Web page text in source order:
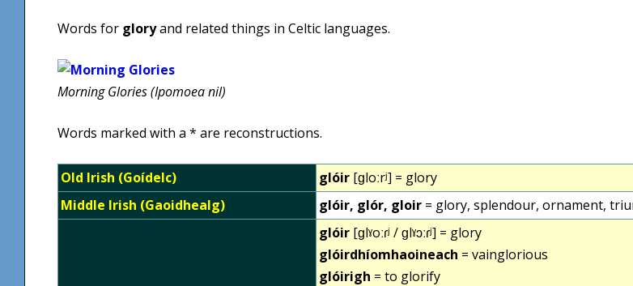
Words for gloryand related things in Celtic languages.
Morning Glories (Ipomoea nil)
Words marked with a * are reconstructions.
Old Irish (Goídelc) glóir [ɡloːrʲ] = glory
Middle Irish (Gaoidhealg)
glóir, glór, gloir = glory, splendour, ornament,
glóir [ɡlˠoːɾʲ / ɡlˠɔːɾʲ] = glory
glóirdhíomhaoineach = vainglorious
glóirigh = to glorify